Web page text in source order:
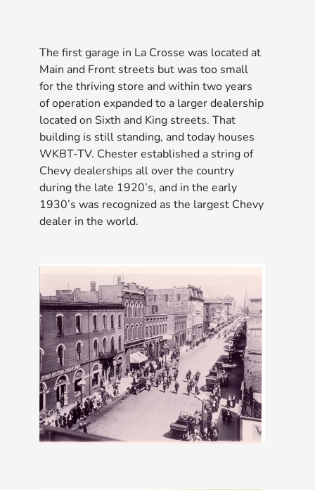
The first garage in La Crosse was located at
Main and Front streets but was too small
for the thriving store and within two years
of operation expanded to a larger dealership
located on Sixth and King streets. That
building is still standing, and today houses
WKBT-TV. Chester established a string of
Chevy dealerships all over the country
during the late 1920’s, and in the early
1930’s was recognized as the largest Chevy
dealer in the world.